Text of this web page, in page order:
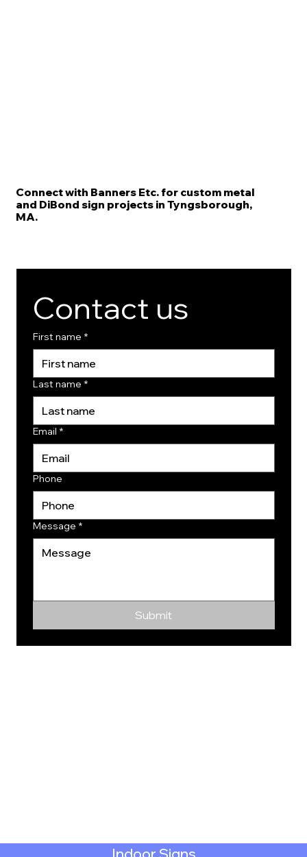
Indoor Signs
Connect with Banners Etc. for custom metal
and DiBond sign projects in Tyngsborough,
MA.
Contact us
First name *
Last name *
Email *
Phone
Message *
Submit